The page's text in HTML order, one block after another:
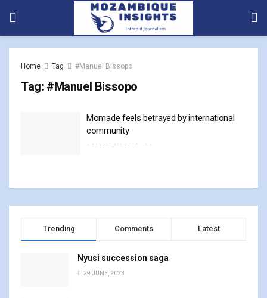
Home Tag #Manuel Bissopo
Tag: #Manuel Bissopo
Momade feels betrayed by international
community
14 MARCH, 2024 0
Trending Comments Latest
Nyusi succession saga
29 JUNE, 2023